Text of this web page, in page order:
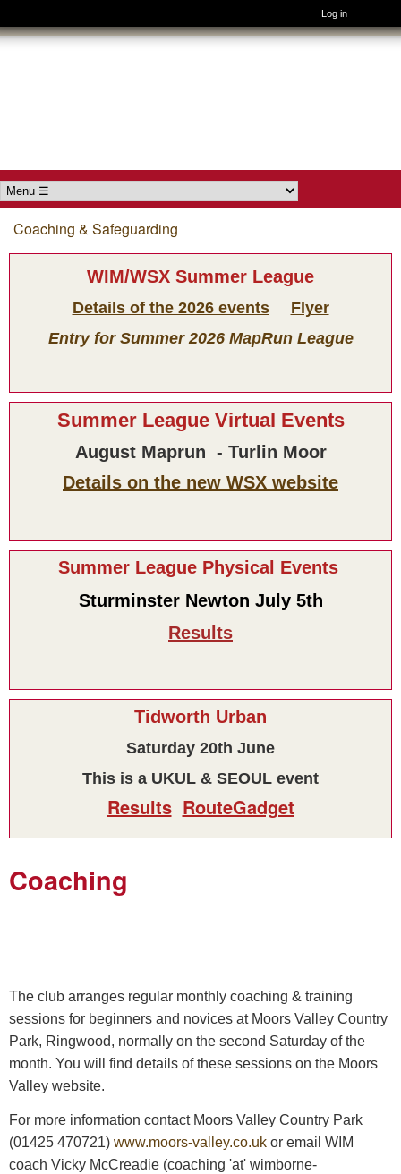
Skip to main content
Log in
Main menu
You are here
Coaching & Safeguarding
WIM/WSX Summer League
Details of the 2026 events
Flyer
Entry for Summer 2026 MapRun League
Summer League Virtual Events
August Maprun - Turlin Moor
Details on the new WSX website
Summer League Physical Events
Sturminster Newton July 5th
Results
Tidworth Urban
Saturday 20th June
This is a UKUL & SEOUL event
Results RouteGadget
Coaching
The club arranges regular monthly coaching & training
sessions for beginners and novices at Moors Valley Country
Park, Ringwood, normally on the second Saturday of the
month. You will find details of these sessions on the Moors
Valley website.
For more information contact Moors Valley Country Park
(01425 470721) www.moors-valley.co.uk or email WIM
coach Vicky McCreadie (coaching 'at' wimborne-